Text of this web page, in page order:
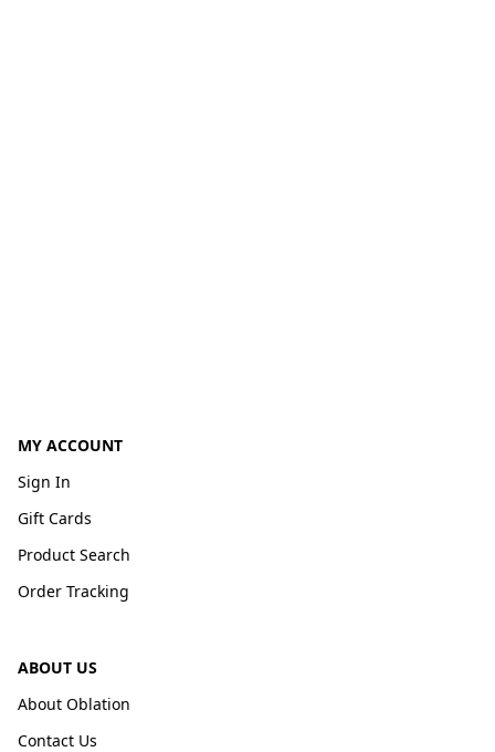
MY ACCOUNT
Sign In
Gift Cards
Product Search
Order Tracking
ABOUT US
About Oblation
Contact Us